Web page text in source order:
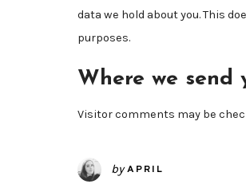
data we hold about you. This
purposes.
Where we send
Visitor comments may be
by APRIL